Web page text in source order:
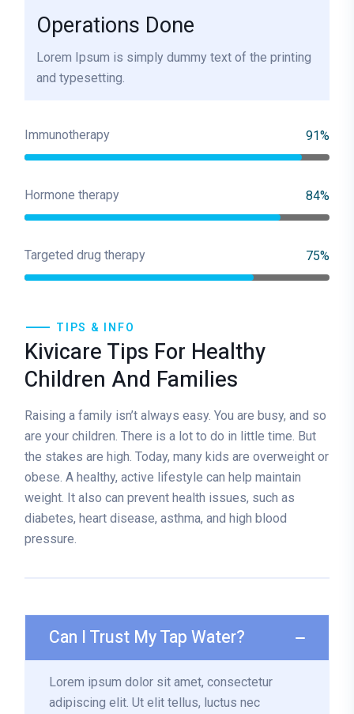
Operations Done
Lorem Ipsum is simply dummy text of the printing
and typesetting.
Immunotherapy 91%
Hormone therapy 84%
Targeted drug therapy 75%
TIPS & INFO
Kivicare Tips For Healthy
Children And Families
Raising a family isn’t always easy. You are busy, and so
are your children. There is a lot to do in little time. But
the stakes are high. Today, many kids are overweight or
obese. A healthy, active lifestyle can help maintain
weight. It also can prevent health issues, such as
diabetes, heart disease, asthma, and high blood
pressure.
Can I Trust My Tap Water?
Lorem ipsum dolor sit amet, consectetur
adipiscing elit. Ut elit tellus, luctus nec